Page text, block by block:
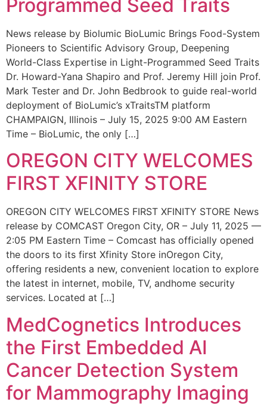
Programmed Seed Traits
News release by Biolumic BioLumic Brings Food-System
Pioneers to Scientific Advisory Group, Deepening
World-Class Expertise in Light-Programmed Seed Traits
Dr. Howard-Yana Shapiro and Prof. Jeremy Hill join Prof.
Mark Tester and Dr. John Bedbrook to guide real-world
deployment of BioLumic’s xTraitsTM platform
CHAMPAIGN, Illinois – July 15, 2025 9:00 AM Eastern
Time – BioLumic, the only […]
OREGON CITY WELCOMES
FIRST XFINITY STORE
OREGON CITY WELCOMES FIRST XFINITY STORE News
release by COMCAST Oregon City, OR – July 11, 2025 —
2:05 PM Eastern Time – Comcast has officially opened
the doors to its first Xfinity Store inOregon City,
offering residents a new, convenient location to explore
the latest in internet, mobile, TV, andhome security
services. Located at […]
MedCognetics Introduces
the First Embedded AI
Cancer Detection System
for Mammography Imaging